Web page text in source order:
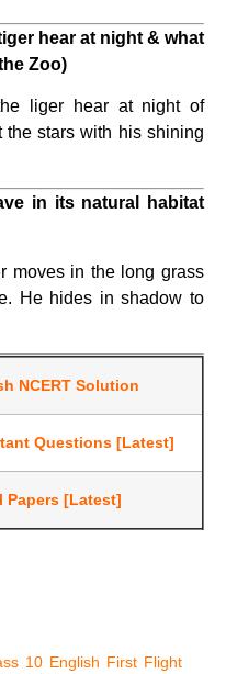
hear at night & what
Zoo)
liger hear at night of
the stars with his shining
in its natural habitat
moves in the long grass
He hides in shadow to
NCERT Solution
Questions [Latest]
Papers [Latest]
10 English First Flight